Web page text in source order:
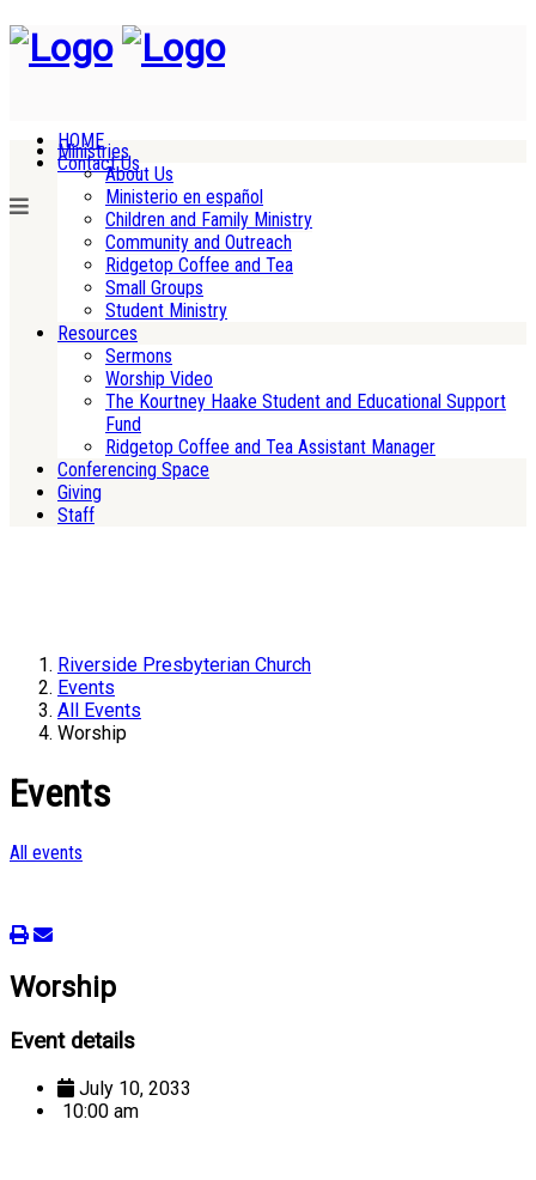
HOME
Contact Us
Ministries
About Us
Ministerio en español
Children and Family Ministry
Community and Outreach
Ridgetop Coffee and Tea
Small Groups
Student Ministry
Resources
Sermons
Worship Video
The Kourtney Haake Student and Educational Support
Fund
Ridgetop Coffee and Tea Assistant Manager
Conferencing Space
Giving
Staff
Riverside Presbyterian Church
Events
All Events
Worship
Events
All events
Worship
Event details
July 10, 2033
10:00 am